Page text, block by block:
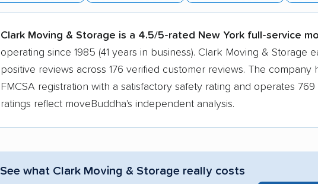
Clark Moving & Storage is a 4.5/5-rated New York full-service
operating since 1985 (41 years in business). Clark Moving & Storage
positive reviews across 176 verified customer reviews. The company
FMCSA registration with a satisfactory safety rating and operates
ratings reflect moveBuddha's independent analysis.
See what Clark Moving & Storage really costs